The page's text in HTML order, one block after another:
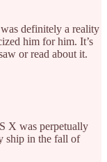
definitely a reality
him for him. It’s
or read about it.
X was perpetually
ship in the fall of